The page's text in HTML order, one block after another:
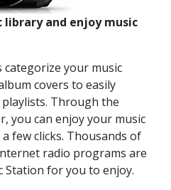
library and enjoy music
categorize your music
covers to easily
Through the
you can enjoy your music
few clicks. Thousands of
radio programs are
for you to enjoy.